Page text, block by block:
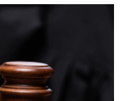
c
o
k
i
r
n
a